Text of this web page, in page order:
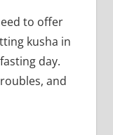
to offer
kusha in
day.
and